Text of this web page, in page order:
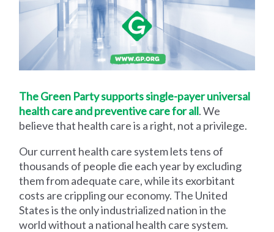
The Green Party supports single-payer universal
health care and preventive care for all. We
believe that health care is a right, not a privilege.
Our current health care system lets tens of
thousands of people die each year by excluding
them from adequate care, while its exorbitant
costs are crippling our economy. The United
States is the only industrialized nation in the
world without a national health care system.